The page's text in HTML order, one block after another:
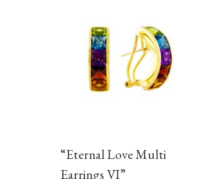
“Eternal Love Multi
Earrings VI”